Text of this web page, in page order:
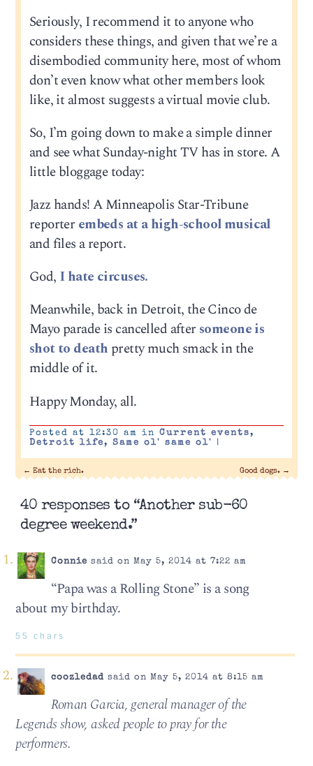
Seriously, I recommend it to anyone who
considers these things, and given that we’re a
disembodied community here, most of whom
don’t even know what other members look
like, it almost suggests a virtual movie club.
So, I’m going down to make a simple dinner
and see what Sunday-night TV has in store. A
little bloggage today:
Jazz hands! A Minneapolis Star-Tribune
reporter embeds at a high-school musical
and files a report.
God, I hate circuses.
Meanwhile, back in Detroit, the Cinco de
Mayo parade is cancelled after someone is
shot to death pretty much smack in the
middle of it.
Happy Monday, all.
Posted at 12:30 am in Current events,
Detroit life, Same ol' same ol' |
← Eat the rich. Good dogs. →
40 responses to “Another sub-60
degree weekend.”
Connie said on May 5, 2014 at 7:22 am
“Papa was a Rolling Stone” is a song
about my birthday.
55 chars
coozledadsaid on May 5, 2014 at 8:15 am
Roman Garcia, general manager of the
Legends show, asked people to pray for the
performers.